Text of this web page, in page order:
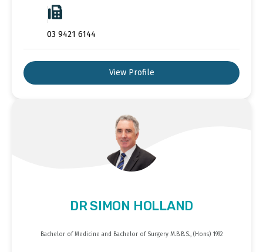
03 9421 6144
View Profile
DR SIMON HOLLAND
Bachelor of Medicine and Bachelor of Surgery M.B.B.S., (Hons) 1992